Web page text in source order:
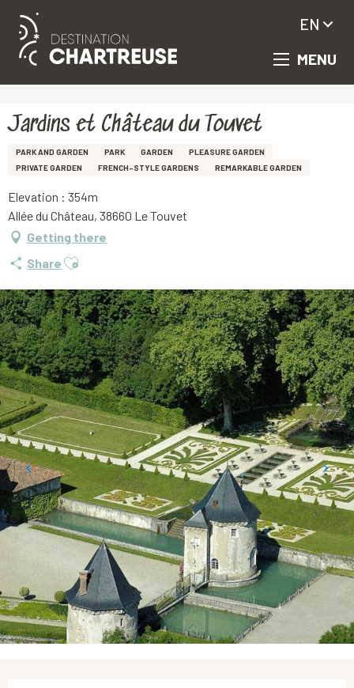
Aller
principal
MENU
EN
Jardins et Château du Touvet
PARK AND GARDEN PARK GARDEN
PLEASURE GARDEN
PRIVATE GARDEN
FRENCH-STYLE GARDENS REMARKABLE GARDEN
Elevation : 354m
Allée du Château, 38660 Le Touvet
Getting there
Share Ajouter aux favoris